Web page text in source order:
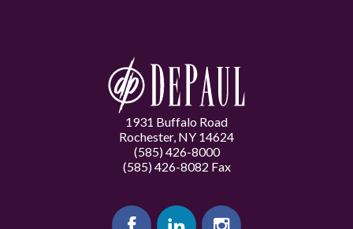
1931 Buffalo Road
Rochester, NY 14624
(585) 426-8000
(585) 426-8082 Fax